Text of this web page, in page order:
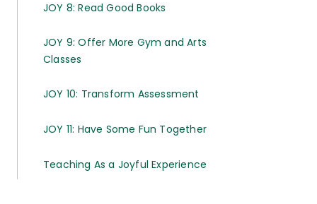
JOY 8: Read Good Books
JOY 9: Offer More Gym and Arts
Classes
JOY 10: Transform Assessment
JOY 11: Have Some Fun Together
Teaching As a Joyful Experience